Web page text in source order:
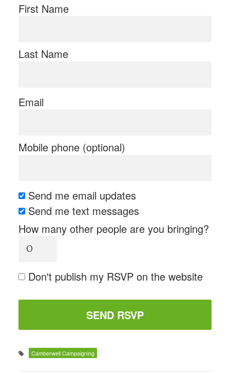
First Name
Last Name
Email
Mobile phone (optional)
Send me email updates
Send me text messages
How many other people are you bringing?
Don't publish my RSVP on the website
Camberwell Campaigning